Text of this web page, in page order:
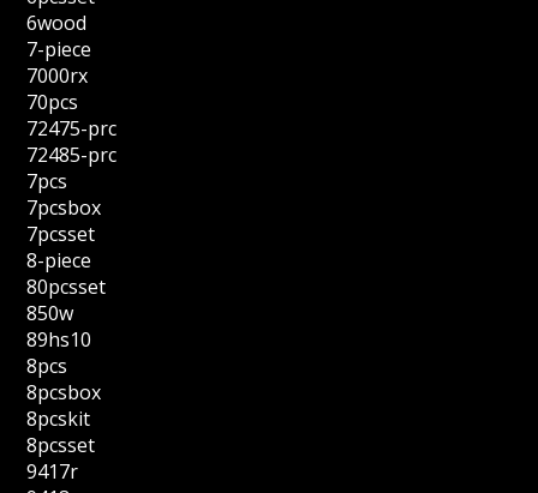
6wood
7-piece
7000rx
70pcs
72475-prc
72485-prc
7pcs
7pcsbox
7pcsset
8-piece
80pcsset
850w
89hs10
8pcs
8pcsbox
8pcskit
8pcsset
9417r